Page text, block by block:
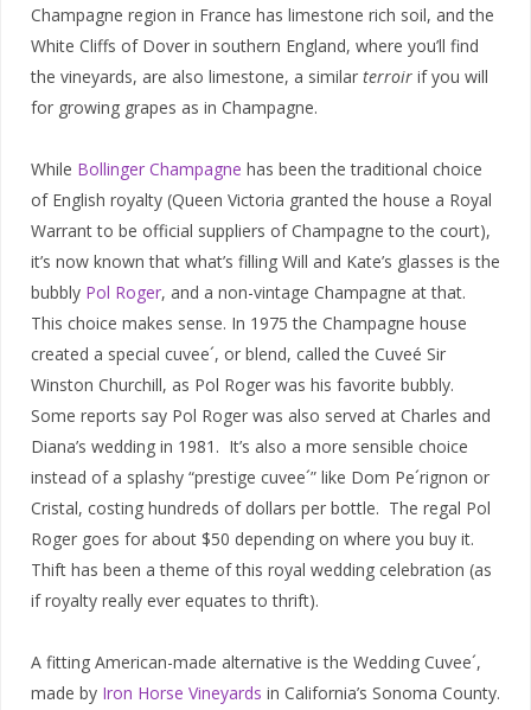
Champagne region in France has limestone rich soil, and the
White Cliffs of Dover in southern England, where you’ll find
the vineyards, are also limestone, a similar terroir if you will
for growing grapes as in Champagne.
While Bollinger Champagne has been the traditional choice
of English royalty (Queen Victoria granted the house a Royal
Warrant to be official suppliers of Champagne to the court),
it’s now known that what’s filling Will and Kate’s glasses is the
bubbly Pol Roger, and a non-vintage Champagne at that.
This choice makes sense. In 1975 the Champagne house
created a special cuvee´, or blend, called the Cuveé Sir
Winston Churchill, as Pol Roger was his favorite bubbly.
Some reports say Pol Roger was also served at Charles and
Diana’s wedding in 1981. It’s also a more sensible choice
instead of a splashy “prestige cuvee´” like Dom Pe´rignon or
Cristal, costing hundreds of dollars per bottle. The regal Pol
Roger goes for about $50 depending on where you buy it.
Thift has been a theme of this royal wedding celebration (as
if royalty really ever equates to thrift).
A fitting American-made alternative is the Wedding Cuvee´,
made by Iron Horse Vineyards in California’s Sonoma County.